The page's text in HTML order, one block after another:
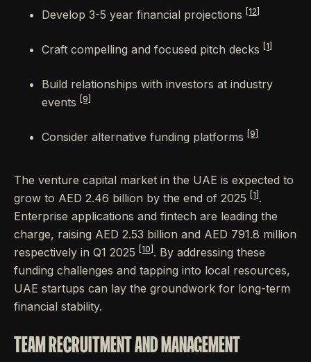
Develop 3-5 year financial projections [12]
Craft compelling and focused pitch decks [1]
Build relationships with investors at industry
events
[9]
Consider alternative funding platforms [9]
The venture capital market in the UAE is expected to
grow to AED 2.46 billion by the end of 2025
[1] .
Enterprise applications and fintech are leading the
charge, raising AED 2.53 billion and AED 791.8 million
respectively in Q1 2025
[10] . By addressing these
funding challenges and tapping into local resources,
UAE startups can lay the groundwork for long-term
financial stability.
TEAM RECRUITMENT AND MANAGEMENT